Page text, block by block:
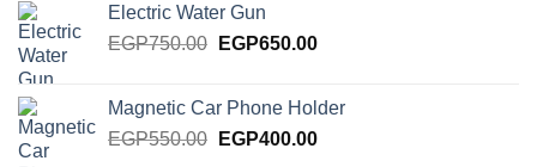
was:
EGP950.00.EGP850.00.
Electric Water Gun
EGP750.00 Original
EGP750.00.
EGP650.00Current
EGP650.00.
Magnetic Car Phone Holder
EGP550.00 Original
EGP400.00Current